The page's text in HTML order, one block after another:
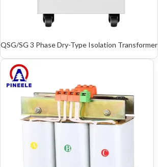
QSG/SG 3 Phase Dry-Type Isolation Transformer